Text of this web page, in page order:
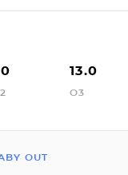
13.0
O3
OUT